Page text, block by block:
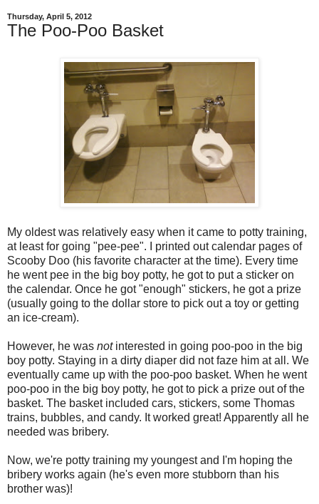
Thursday, April 5, 2012
The Poo-Poo Basket
My oldest was relatively easy when it came to potty training,
at least for going "pee-pee". I printed out calendar pages of
Scooby Doo (his favorite character at the time). Every time
he went pee in the big boy potty, he got to put a sticker on
the calendar. Once he got "enough" stickers, he got a prize
(usually going to the dollar store to pick out a toy or getting
an ice-cream).
However, he was not interested in going poo-poo in the big
boy potty. Staying in a dirty diaper did not faze him at all. We
eventually came up with the poo-poo basket. When he went
poo-poo in the big boy potty, he got to pick a prize out of the
basket. The basket included cars, stickers, some Thomas
trains, bubbles, and candy. It worked great! Apparently all he
needed was bribery.
Now, we're potty training my youngest and I'm hoping the
bribery works again (he's even more stubborn than his
brother was)!